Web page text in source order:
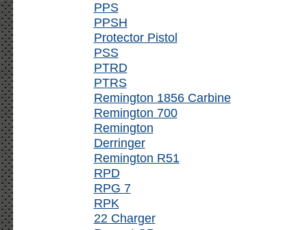
PPS
PPSH
Protector Pistol
PSS
PTRD
PTRS
Remington 1856 Carbine
Remington 700
Remington
Derringer
Remington R51
RPD
RPG 7
RPK
22 Charger